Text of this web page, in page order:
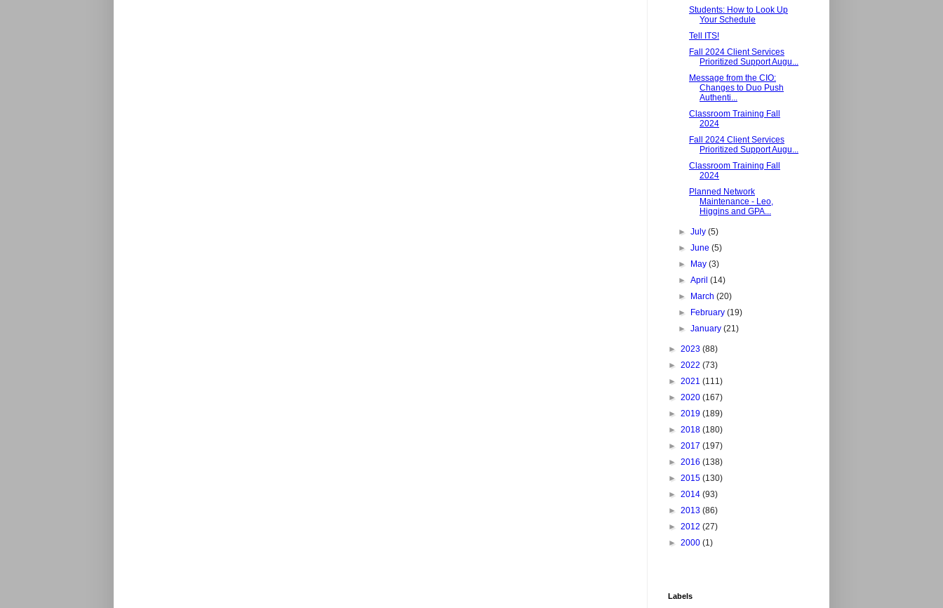
Students: How to Look Up
Your Schedule
Tell ITS!
Fall 2024 Client Services
Prioritized Support Augu...
Message from the CIO:
Changes to Duo Push
Authenti...
Classroom Training Fall
2024
Fall 2024 Client Services
Prioritized Support Augu...
Classroom Training Fall
2024
Planned Network
Maintenance - Leo,
Higgins and GPA...
►July(5)
►June(5)
►
May(3)
►April(14)
►
March(20)
►
February(19)
►January(21)
► 2023 (88)
► 2022 (73)
► 2021 (111)
► 2020 (167)
► 2019 (189)
► 2018 (180)
► 2017 (197)
► 2016 (138)
► 2015 (130)
► 2014 (93)
► 2013 (86)
► 2012 (27)
► 2000 (1)
Labels